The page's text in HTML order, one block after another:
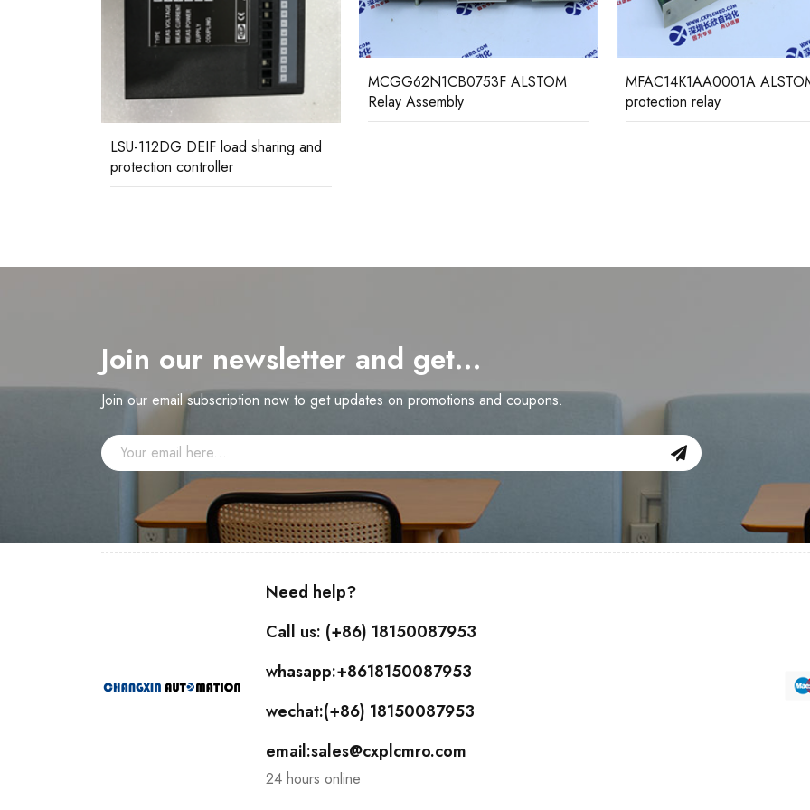
MCGG62N1CB0753F ALSTOM
Relay Assembly
MFAC14K1AA0001A ALSTOM
protection relay
VAJX1 1BP5243BA GEC
Relay Assembly
Join our newsletter and get…
Join our email subscription now to get updates on promotions and coupons.
Need help?
Call us: (+86) 18150087953
whasapp:+8618150087953
wechat:(+86) 18150087953
email:sales@cxplcmro.com
24 hours online